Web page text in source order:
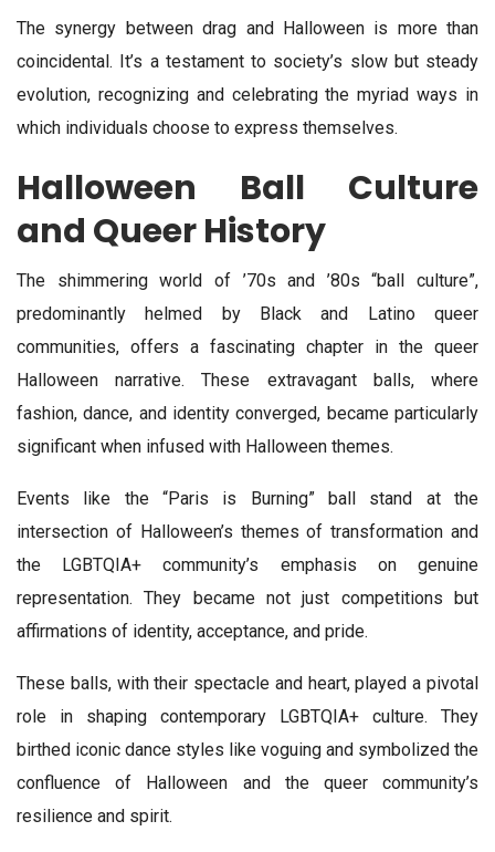
The synergy between drag and Halloween is more than
coincidental. It’s a testament to society’s slow but steady
evolution, recognizing and celebrating the myriad ways in
which individuals choose to express themselves.
Halloween Ball Culture
and Queer History
The shimmering world of ’70s and ’80s “ball culture”,
predominantly helmed by Black and Latino queer
communities, offers a fascinating chapter in the queer
Halloween narrative. These extravagant balls, where
fashion, dance, and identity converged, became particularly
significant when infused with Halloween themes.
Events like the “Paris is Burning” ball stand at the
intersection of Halloween’s themes of transformation and
the LGBTQIA+ community’s emphasis on genuine
representation. They became not just competitions but
affirmations of identity, acceptance, and pride.
These balls, with their spectacle and heart, played a pivotal
role in shaping contemporary LGBTQIA+ culture. They
birthed iconic dance styles like voguing and symbolized the
confluence of Halloween and the queer community’s
resilience and spirit.